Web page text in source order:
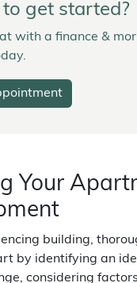
to get started?
with a finance &
Your
building,
by identifying an
considering